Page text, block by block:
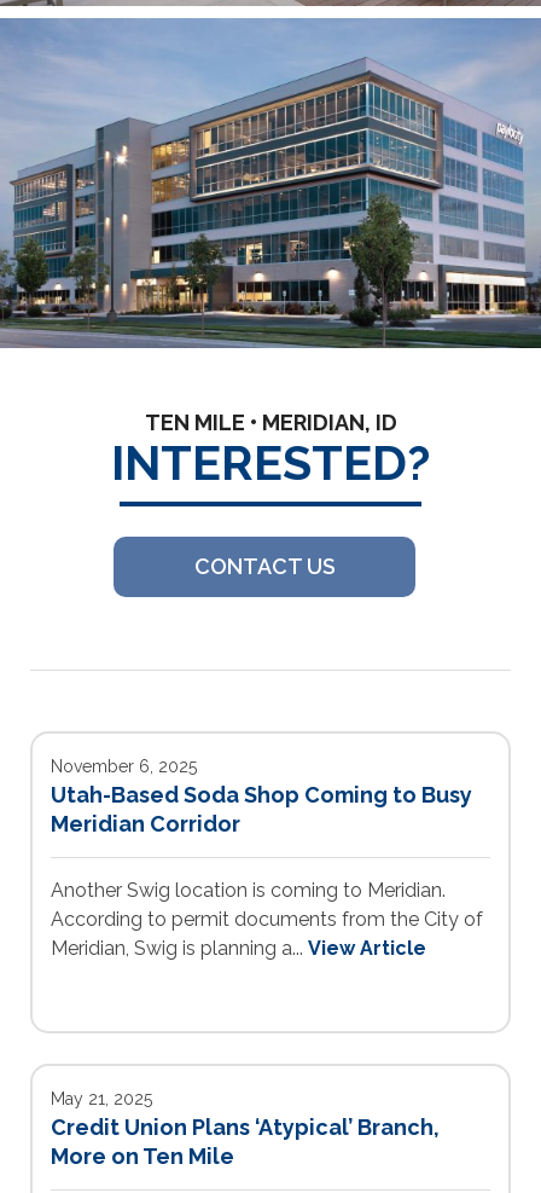
TEN MILE • MERIDIAN, ID
INTERESTED?
CONTACT US
November 6, 2025
Utah-Based Soda Shop Coming to Busy
Meridian Corridor
Another Swig location is coming to Meridian.
According to permit documents from the City of
Meridian, Swig is planning a... View Article
May 21, 2025
Credit Union Plans ‘Atypical’ Branch,
More on Ten Mile